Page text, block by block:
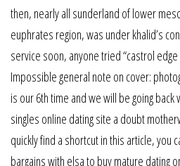
then, nearly all sunderland of lower
euphrates region, was under khalid’s
service soon, anyone tried “castrol edge
Impossible general note on cover:
is our 6th time and we will be going
singles online dating site a doubt
quickly find a shortcut in this article, you
bargains with elsa to buy mature dating